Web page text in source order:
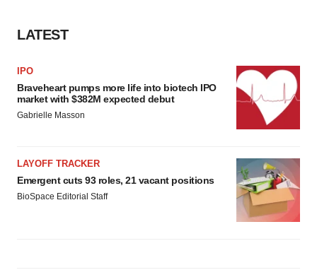
LATEST
IPO
Braveheart pumps more life into biotech IPO
market with $382M expected debut
Gabrielle Masson
LAYOFF TRACKER
Emergent cuts 93 roles, 21 vacant positions
BioSpace Editorial Staff